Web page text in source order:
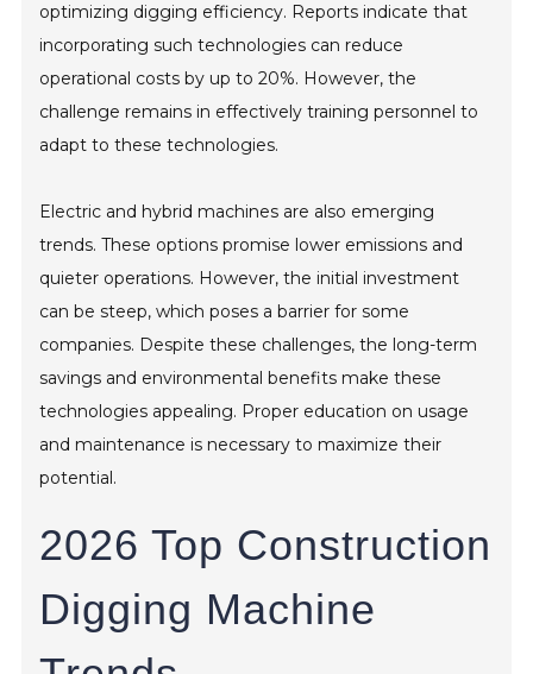
optimizing digging efficiency. Reports indicate that
incorporating such technologies can reduce
operational costs by up to 20%. However, the
challenge remains in effectively training personnel to
adapt to these technologies.
Electric and hybrid machines are also emerging
trends. These options promise lower emissions and
quieter operations. However, the initial investment
can be steep, which poses a barrier for some
companies. Despite these challenges, the long-term
savings and environmental benefits make these
technologies appealing. Proper education on usage
and maintenance is necessary to maximize their
potential.
2026 Top Construction
Digging Machine